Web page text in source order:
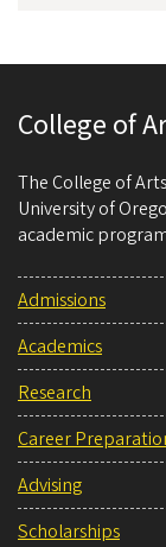
College of
The College of
University of
academic
Admissions
Academics
Research
Career
Advising
Scholarships